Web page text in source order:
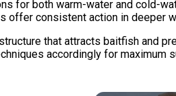
for both warm-water and cold-
offer consistent action in deeper
that attracts baitfish and
accordingly for maximum